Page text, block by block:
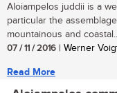
Aloiampelos juddii is a
particular the
mountainous and
07 / 11 / 2016 | Werner
Read More